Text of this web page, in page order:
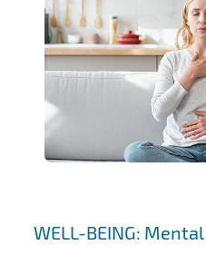
WELL-BEING: